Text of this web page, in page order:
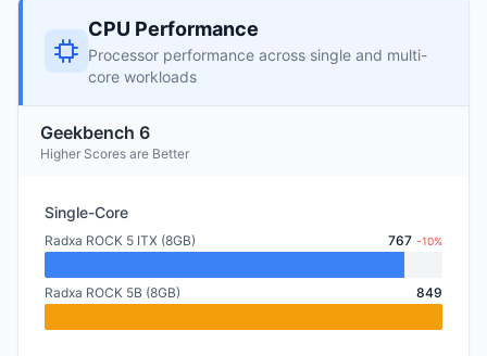
CPU Performance
Processor performance across single and multi-
core workloads
Geekbench 6
Higher Scores are Better
Single-Core
Radxa ROCK 5 ITX (8GB) 767 -10%
Radxa ROCK 5B (8GB) 849